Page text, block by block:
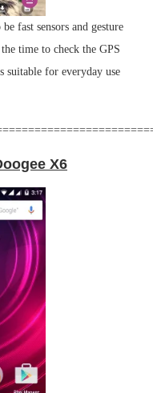
fast sensors and gesture
time to check the GPS
suitable for everyday use
X6